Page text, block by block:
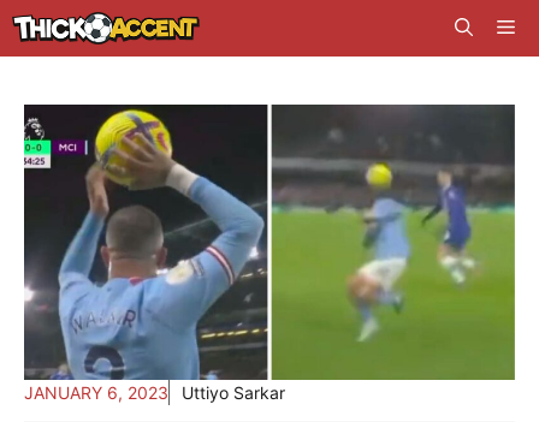
Skip
to
JANUARY 6, 2023 Uttiyo Sarkar